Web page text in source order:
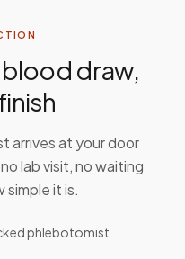
draw,
arrives at your door
lab visit, no waiting
simple it is.
phlebotomist